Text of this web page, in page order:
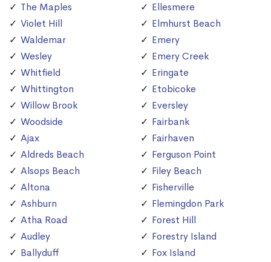
The Maples
Violet Hill
Waldemar
Wesley
Whitfield
Whittington
Willow Brook
Woodside
Ajax
Aldreds Beach
Alsops Beach
Altona
Ashburn
Atha Road
Audley
Ballyduff
Ellesmere
Elmhurst Beach
Emery
Emery Creek
Eringate
Etobicoke
Eversley
Fairbank
Fairhaven
Ferguson Point
Filey Beach
Fisherville
Flemingdon Park
Forest Hill
Forestry Island
Fox Island